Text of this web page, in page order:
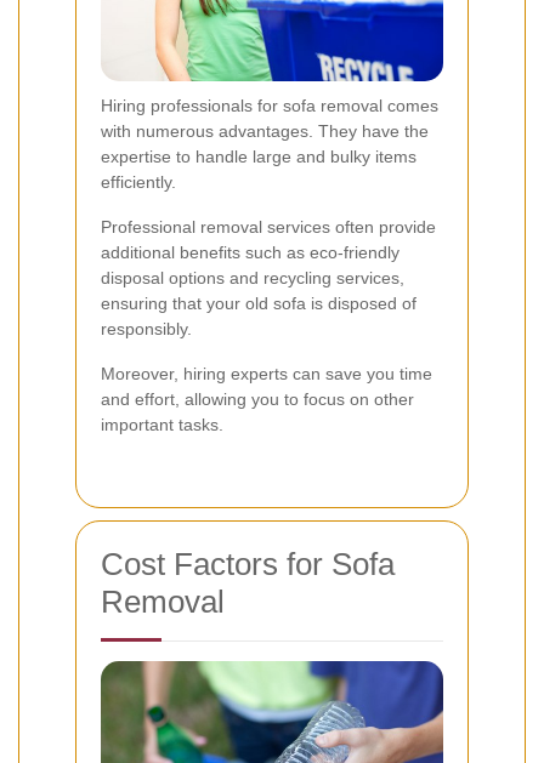
Hiring professionals for sofa removal comes
with numerous advantages. They have the
expertise to handle large and bulky items
efficiently.
Professional removal services often provide
additional benefits such as eco-friendly
disposal options and recycling services,
ensuring that your old sofa is disposed of
responsibly.
Moreover, hiring experts can save you time
and effort, allowing you to focus on other
important tasks.
Cost Factors for Sofa
Removal